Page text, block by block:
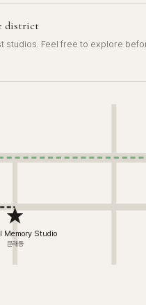
district
studios. Feel free to explore
Memory Studio
문래동